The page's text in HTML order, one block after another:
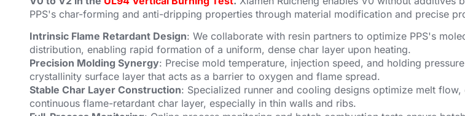
PPS's char-forming and anti-dripping properties through material modification and precise
Intrinsic Flame Retardant Design: We collaborate with resin partners to optimize PPS's
distribution, enabling rapid formation of a uniform, dense char layer upon heating.
Precision Molding Synergy: Precise mold temperature, injection speed, and holding
crystallinity surface layer that acts as a barrier to oxygen and flame spread.
Stable Char Layer Construction: Specialized runner and cooling designs optimize melt flow,
continuous flame-retardant char layer, especially in thin walls and ribs.